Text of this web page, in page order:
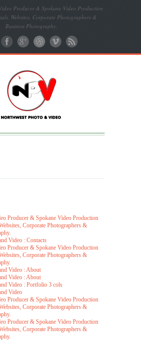
Producer & Spokane Video Production
Websites, Corporate Photographers &
Business Photography.
Producer & Spokane Video Production
Corporate Photographers &
Video : Contacts
Producer & Spokane Video Production
Corporate Photographers &
Video : About
Video : About
Video : Portfolio 3 cols
Video
Producer & Spokane Video Production
Corporate Photographers &
Producer & Spokane Video Production
Corporate Photographers &